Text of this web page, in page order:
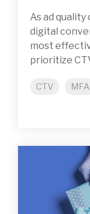
As ad
digital
most
prioritize
CTV MFA